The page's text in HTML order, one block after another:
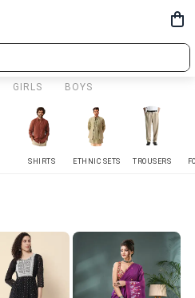
GIRLS BOYS
SHIRTS ETHNIC SETS TROUSERS